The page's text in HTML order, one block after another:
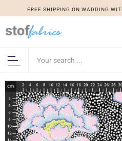
FREE SHIPPING ON WADDING